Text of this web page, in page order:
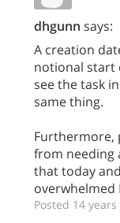
dhgunn says:
A creation
notional start
see the task
same thing.
Furthermore,
from needing
that today
overwhelmed
Posted 14 years